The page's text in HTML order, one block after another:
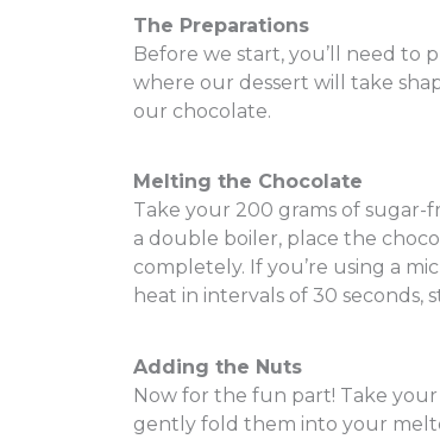
The Preparations
Before we start, you’ll need to
where our dessert will take
our chocolate.
Melting the Chocolate
Take your 200 grams of sugar-
a double boiler, place the
completely. If you’re using a
heat in intervals of 30 seconds,
Adding the Nuts
Now for the fun part! Take
gently fold them into your